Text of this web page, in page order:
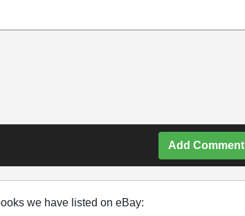
Add Comment
we have listed on eBay: